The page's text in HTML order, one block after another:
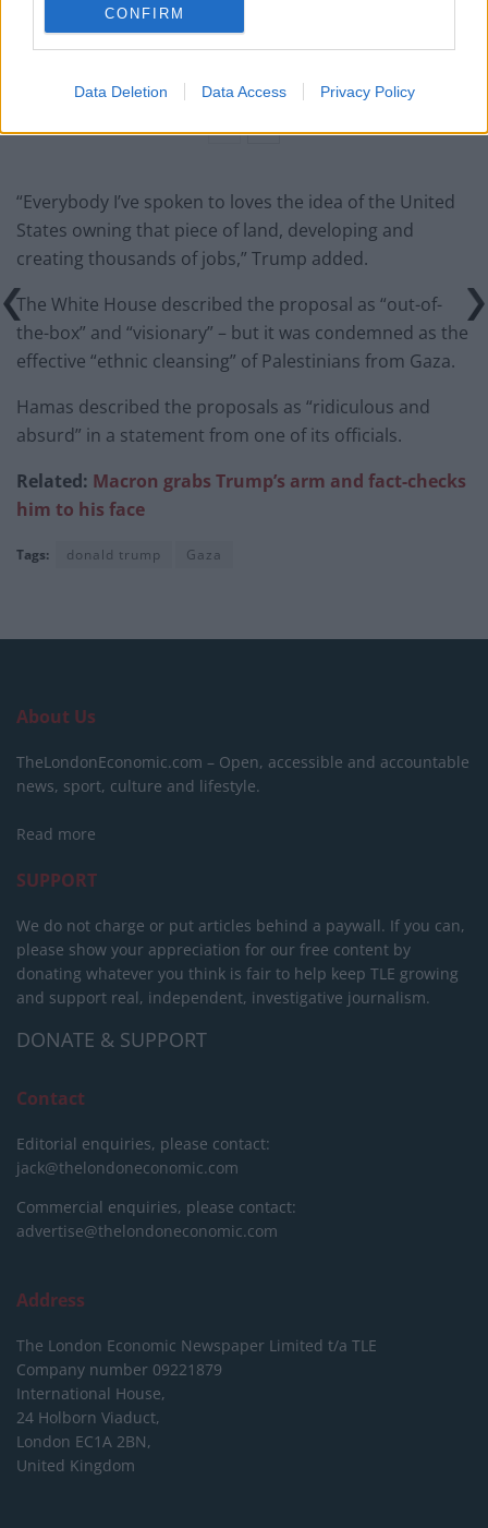
CONFIRM
Data Deletion Data Access Privacy Policy
Patients refusing to be treated by non-white NHS staff
“Everybody I’ve spoken to loves the idea of the United
States owning that piece of land, developing and
creating thousands of jobs,” Trump added.
The White House described the proposal as “out-of-
the-box” and “visionary” – but it was condemned as the
effective “ethnic cleansing” of Palestinians from Gaza.
Hamas described the proposals as “ridiculous and
absurd” in a statement from one of its officials.
Related: Macron grabs Trump’s arm and fact-checks
him to his face
Tags: donald trump Gaza
About Us
TheLondonEconomic.com – Open, accessible and accountable
news, sport, culture and lifestyle.
Read more
SUPPORT
We do not charge or put articles behind a paywall. If you can,
please show your appreciation for our free content by
donating whatever you think is fair to help keep TLE growing
and support real, independent, investigative journalism.
DONATE & SUPPORT
Contact
Editorial enquiries, please contact:
jack@thelondoneconomic.com
Commercial enquiries, please contact:
advertise@thelondoneconomic.com
Address
The London Economic Newspaper Limited t/a TLE
Company number 09221879
International House,
24 Holborn Viaduct,
London EC1A 2BN,
United Kingdom